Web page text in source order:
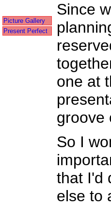
Picture Gallery
Present Perfect
Since
one at
groove
So I
that I'd
else to